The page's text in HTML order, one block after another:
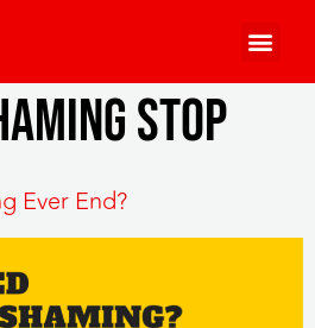
stop
Ever End?